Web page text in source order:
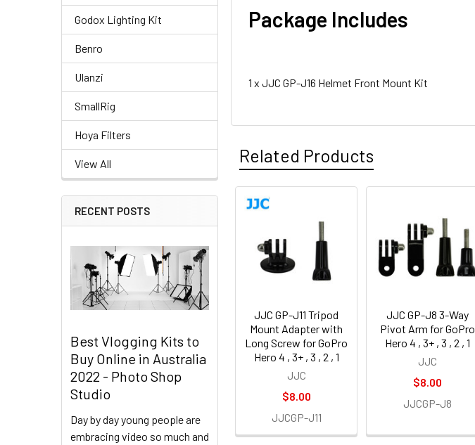
Godox Lighting Kit
Benro
Ulanzi
SmallRig
Hoya Filters
View All
RECENT POSTS
Best Vlogging Kits to
Buy Online in Australia
2022 - Photo Shop
Studio
Day by day young people are
embracing video so much and
Package Includes
1 x JJC GP-J16 Helmet Front Mount Kit
Related Products
Products
JJC GP-J11 Tripod
Mount Adapter with
Long Screw for GoPro
Hero 4 , 3+ , 3 , 2 , 1
JJC
$8.00
JJCGP-J11
JJC GP-J8 3-Way
Pivot Arm for GoPro
Hero 4 , 3+ , 3 , 2 , 1
JJC
$8.00
JJCGP-J8